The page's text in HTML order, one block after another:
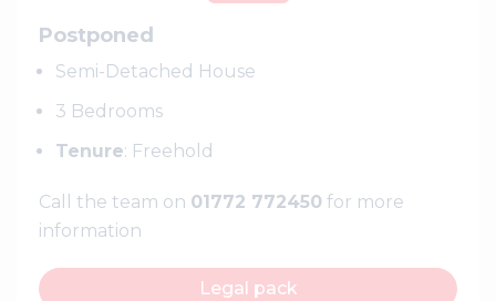
Postponed
Semi-Detached House
3 Bedrooms
Tenure: Freehold
Call the team on 01772 772450 for more
information
Legal pack